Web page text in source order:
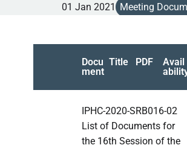
01 Jan 2021 Meeting
Docu
ment
Title PDF
Avail
IPHC-2020-SRB016-02
List of Documents for
the 16th Session of the